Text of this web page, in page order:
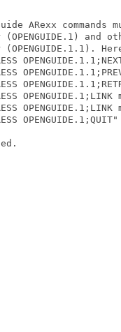
ARexx commands
(OPENGUIDE.1) and
(OPENGUIDE.1.1).
OPENGUIDE.1;LINK
OPENGUIDE.1;LINK